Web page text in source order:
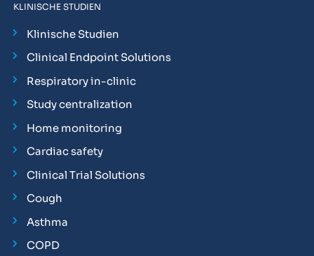
KLINISCHE STUDIEN
Klinische Studien
Clinical Endpoint Solutions
Respiratory in-clinic
Study centralization
Home monitoring
Cardiac safety
Clinical Trial Solutions
Cough
Asthma
COPD